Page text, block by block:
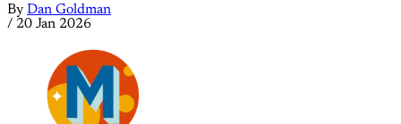
By Dan Goldman
/ 20 Jan 2026